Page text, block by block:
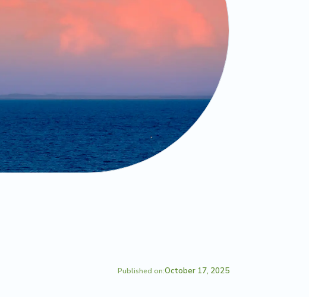
Published on:October 17, 2025